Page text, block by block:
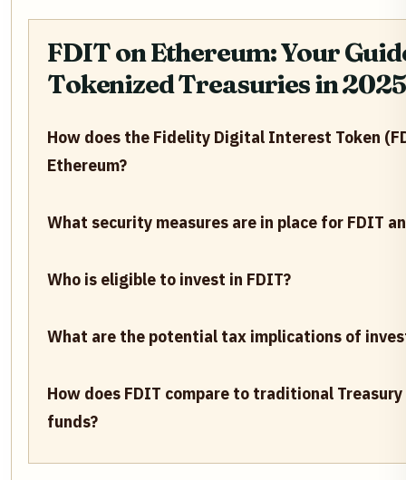
FDIT on Ethereum: Your
Tokenized Treasuries in 2025
How does the Fidelity Digital Interest Token
Ethereum?
What security measures are in place for FDIT
Who is eligible to invest in FDIT?
What are the potential tax implications of
How does FDIT compare to traditional
funds?